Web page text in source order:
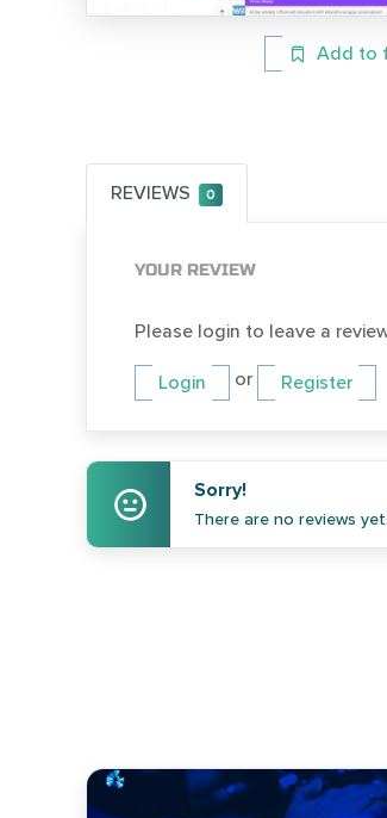
Add to
REVIEWS 0
YOUR REVIEW
Please login to leave a
Login or Register
Sorry!
There are no reviews